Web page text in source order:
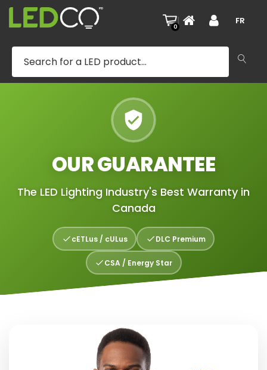
0
| FR
OUR GUARANTEE
The LED Lighting Industry's Best Warranty in
Canada
cETLus / cULus DLC Premium
CSA / Energy Star